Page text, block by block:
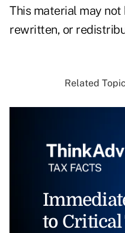
This material may
rewritten, or
Related
to Critical